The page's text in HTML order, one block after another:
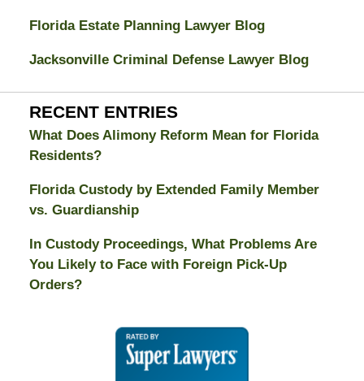
Florida Estate Planning Lawyer Blog
Jacksonville Criminal Defense Lawyer Blog
RECENT ENTRIES
What Does Alimony Reform Mean for Florida
Residents?
Florida Custody by Extended Family Member
vs. Guardianship
In Custody Proceedings, What Problems Are
You Likely to Face with Foreign Pick-Up
Orders?